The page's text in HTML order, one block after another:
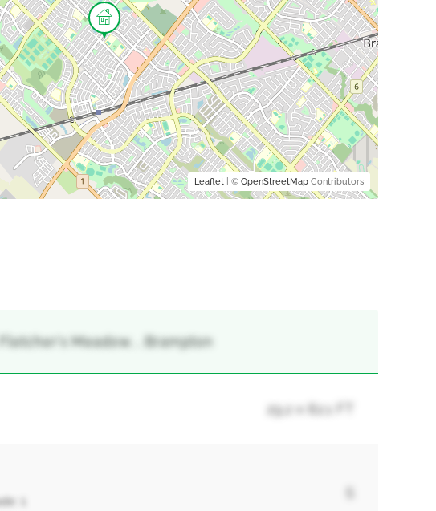
Leaflet| © OpenStreetMapContributors
Meadow, , Brampton
29.2 x 82.1 FT
1
5